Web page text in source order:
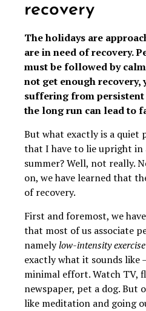
recovery
The holidays are
are in need of recovery.
must be followed by
not get enough recovery,
suffering from
the long run can lead to
But what exactly is a quiet
that I have to lie upright in
summer? Well, not really.
on, we have learned that
of recovery.
First and foremost, we
that most of us associate
namelylow-intensity
exactly what it sounds like
minimal effort. Watch TV,
newspaper, pet a dog. But
like meditation and going